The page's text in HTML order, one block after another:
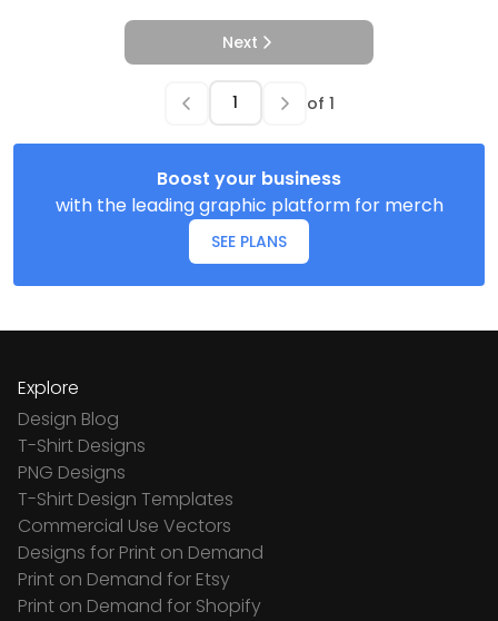
Next
of 1
Boost your business
with the leading graphic platform for merch
SEE PLANS
Explore
Design Blog
T-Shirt Designs
PNG Designs
T-Shirt Design Templates
Commercial Use Vectors
Designs for Print on Demand
Print on Demand for Etsy
Print on Demand for Shopify